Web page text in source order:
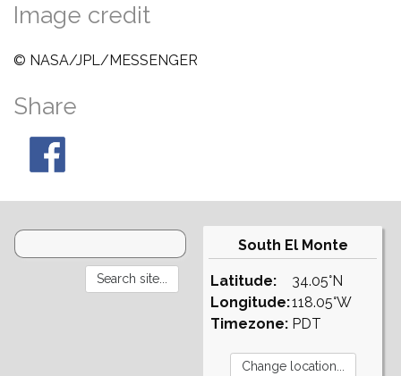
Image credit
© NASA/JPL/MESSENGER
Share
South El Monte
Latitude:
Longitude:
Timezone:
34.05°N
118.05°W
PDT